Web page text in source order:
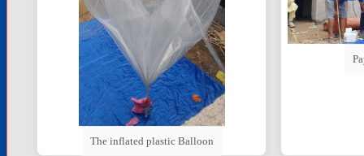
The inflated plastic Balloon